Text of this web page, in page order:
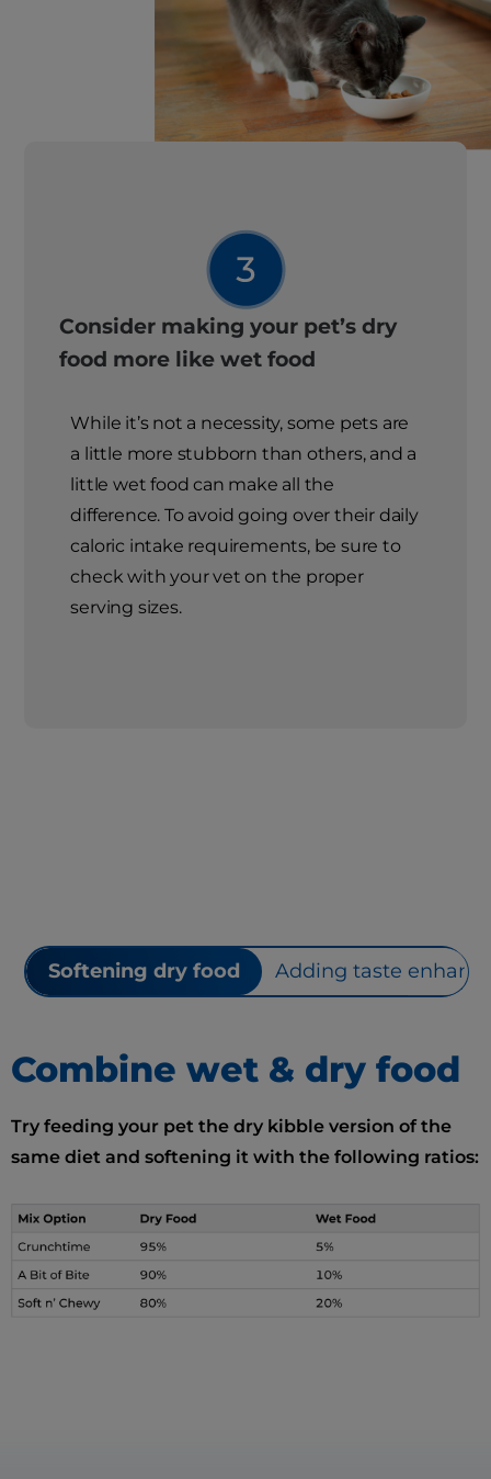
Consider making your pet’s dry
food more like wet food
While it’s not a necessity, some pets are
a little more stubborn than others, and a
little wet food can make all the
difference. To avoid going over their daily
caloric intake requirements, be sure to
check with your vet on the proper
serving sizes.
Softening dry food Adding taste
Combine wet & dry food
Try feeding your pet the dry kibble version of the
same diet and softening it with the following ratios: